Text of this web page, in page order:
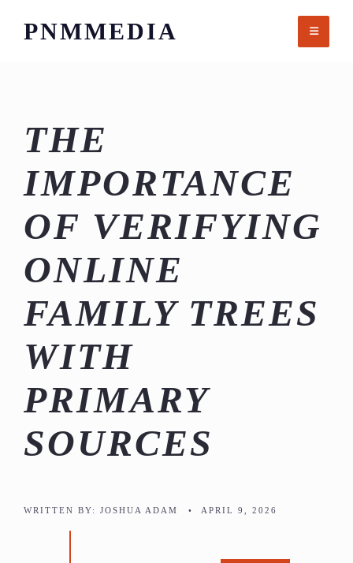
PNMMEDIA
THE
IMPORTANCE
OF VERIFYING
ONLINE
FAMILY TREES
WITH
PRIMARY
SOURCES
WRITTEN BY: JOSHUA ADAM • APRIL 9, 2026